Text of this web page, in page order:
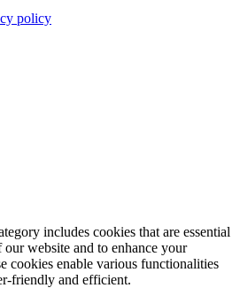
policy
includes cookies that are essential
website and to enhance your
cookies enable various functionalities
friendly and efficient.